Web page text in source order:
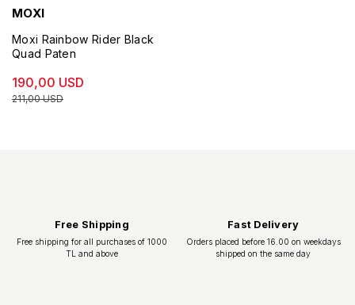
MOXI
Moxi Rainbow Rider Black
Quad Paten
211,00 USD
190,00 USD